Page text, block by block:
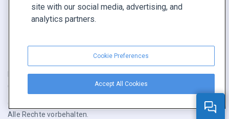
Nutzungsbedingungen|Datenschutz­richtlinie|Inhalt melden|
Cookie Preferences
Copyright © FlippingBook.com.
Alle Rechte vorbehalten.
site with our social media, advertising, and
analytics partners.
Cookie Preferences
Accept All Cookies